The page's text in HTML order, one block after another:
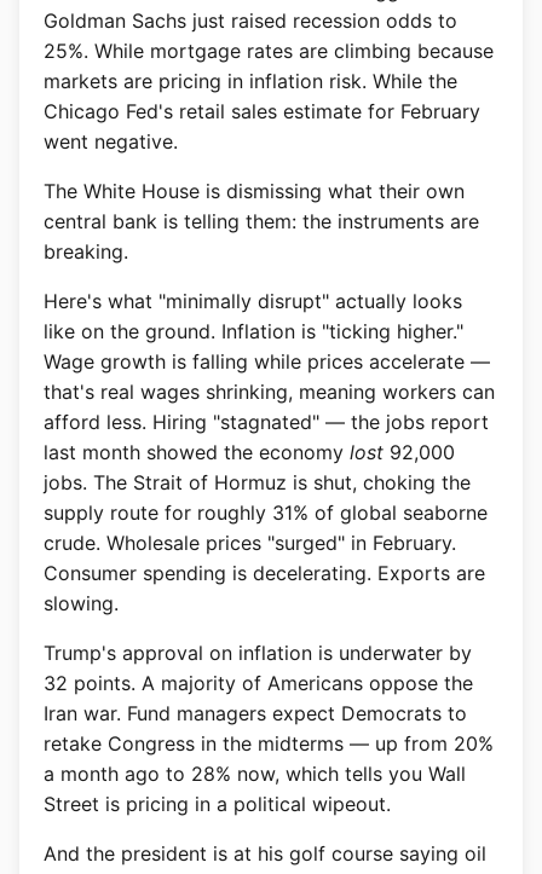
Goldman Sachs just raised recession odds to
25%. While mortgage rates are climbing because
markets are pricing in inflation risk. While the
Chicago Fed's retail sales estimate for February
went negative.
The White House is dismissing what their own
central bank is telling them: the instruments are
breaking.
Here's what "minimally disrupt" actually looks
like on the ground. Inflation is "ticking higher."
Wage growth is falling while prices accelerate —
that's real wages shrinking, meaning workers can
afford less. Hiring "stagnated" — the jobs report
last month showed the economy lost 92,000
jobs. The Strait of Hormuz is shut, choking the
supply route for roughly 31% of global seaborne
crude. Wholesale prices "surged" in February.
Consumer spending is decelerating. Exports are
slowing.
Trump's approval on inflation is underwater by
32 points. A majority of Americans oppose the
Iran war. Fund managers expect Democrats to
retake Congress in the midterms — up from 20%
a month ago to 28% now, which tells you Wall
Street is pricing in a political wipeout.
And the president is at his golf course saying oil